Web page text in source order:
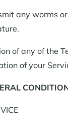
any worms
of any of the
of your